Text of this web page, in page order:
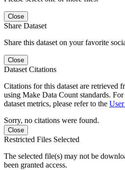
Close
Share Dataset
Share this dataset on your favorite
Close
Dataset Citations
Citations for this dataset are retrieved
using Make Data Count standards.
dataset metrics, please refer to the
Sorry, no citations were found.
Close
Restricted Files Selected
The selected file(s) may not be
been granted access.